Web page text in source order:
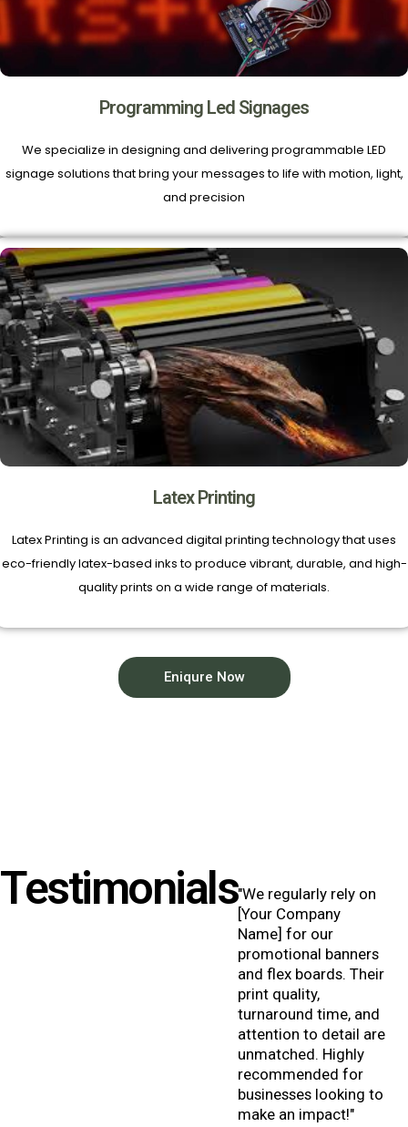
Programming Led Signages
We specialize in designing and delivering programmable LED
signage solutions that bring your messages to life with motion, light,
and precision
Latex Printing
Latex Printing is an advanced digital printing technology that uses
eco-friendly latex-based inks to produce vibrant, durable, and high-
quality prints on a wide range of materials.
Eniqure Now
Testimonials"We regularly rely on
[Your Company
Name] for our
promotional banners
and flex boards. Their
print quality,
turnaround time, and
attention to detail are
unmatched. Highly
recommended for
businesses looking to
make an impact!"